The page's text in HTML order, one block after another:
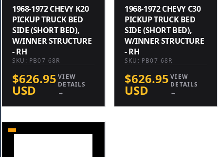
1968-1972 CHEVY K20
PICKUP TRUCK BED
SIDE (SHORT BED),
W/INNER STRUCTURE
- RH
SKU: PB07-68R
$626.95
USD
VIEW
DETAILS
→
1968-1972 CHEVY C30
PICKUP TRUCK BED
SIDE (SHORT BED),
W/INNER STRUCTURE
- RH
SKU: PB07-68R
$626.95
USD
VIEW
DETAILS
→